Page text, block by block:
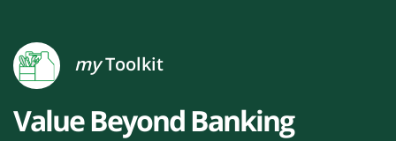
myToolkit
Value Beyond Banking